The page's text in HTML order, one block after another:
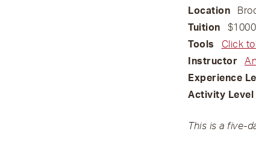
Location
Tuition
Tools
Click
Instructor
Experience
Activity Level
This is a five-